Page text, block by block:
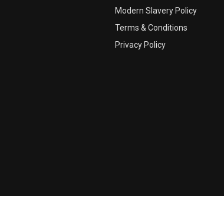
Modern Slavery Policy
Terms & Conditions
Privacy Policy